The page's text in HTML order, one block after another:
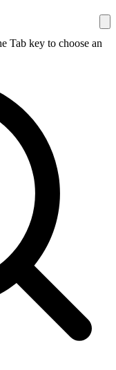
Tab key to choose an